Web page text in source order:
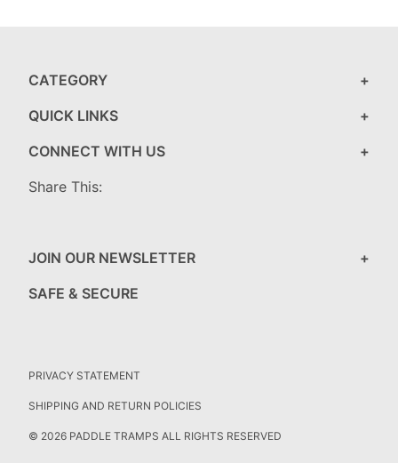
CATEGORY
QUICK LINKS
CONNECT WITH US
Share This:
JOIN OUR NEWSLETTER
SAFE & SECURE
PRIVACY STATEMENT
SHIPPING AND RETURN POLICIES
© 2026 PADDLE TRAMPS ALL RIGHTS RESERVED